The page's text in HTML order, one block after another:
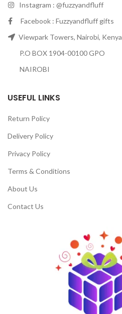
Instagram : @fuzzyandfluff
Facebook : Fuzzyandfluff gifts
Viewpark Towers, Nairobi, Kenya
P.O BOX 1904-00100 GPO
NAIROBI
USEFUL LINKS
Return Policy
Delivery Policy
Privacy Policy
Terms & Conditions
About Us
Contact Us